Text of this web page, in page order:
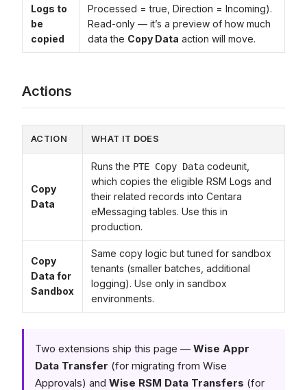
Logs to
be
copied
Processed = true, Direction = Incoming).
Read-only — it’s a preview of how much
data the Copy Data action will move.
Actions
ACTION WHAT IT DOES
Copy
Data
Runs the PTE Copy Data codeunit,
which copies the eligible RSM Logs and
their related records into Centara
eMessaging tables. Use this in
production.
Copy
Data for
Sandbox
Same copy logic but tuned for sandbox
tenants (smaller batches, additional
logging). Use only in sandbox
environments.
Two extensions ship this page — Wise Appr
Data Transfer (for migrating from Wise
Approvals) and Wise RSM Data Transfers (for